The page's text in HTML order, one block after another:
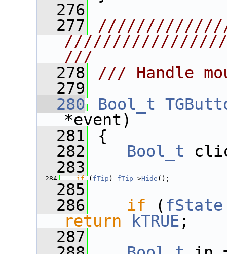
  276
  277
///
  278
/// Handle
  279
  280
Bool_t
*event)
  281
{
  282
Bool_t
  283
  284
if ( fTip ) fTip ->Hide ();
  285
  286
if ( fState
return
kTRUE ;
  287